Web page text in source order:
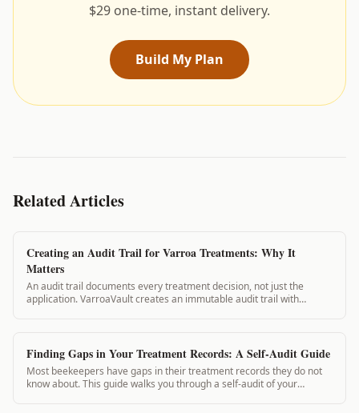
$29 one-time, instant delivery.
Build My Plan
Related Articles
Creating an Audit Trail for Varroa Treatments: Why It
Matters
An audit trail documents every treatment decision, not just the
application. VarroaVault creates an immutable audit trail with
Finding Gaps in Your Treatment Records: A Self-Audit Guide
Most beekeepers have gaps in their treatment records they do not
know about. This guide walks you through a self-audit of your